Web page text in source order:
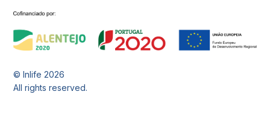
© Inlife2026
All rights reserved.